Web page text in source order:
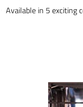
Available in 5 exciting